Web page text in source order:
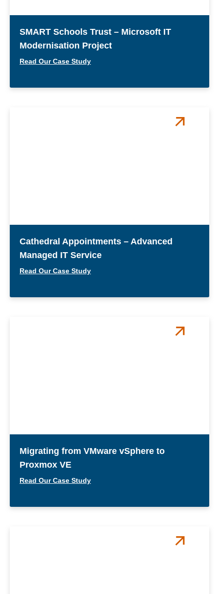
SMART Schools Trust – Microsoft IT
Modernisation Project
Read Our Case Study
Cathedral Appointments – Advanced
Managed IT Service
Read Our Case Study
Migrating from VMware vSphere to
Proxmox VE
Read Our Case Study